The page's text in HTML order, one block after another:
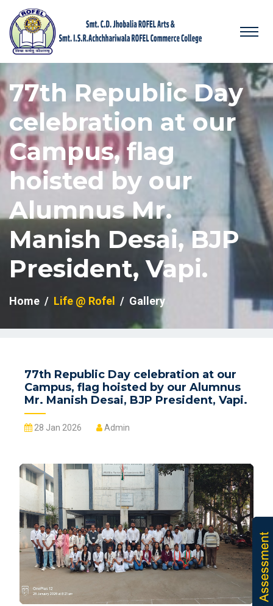
77th Republic Day
celebration at our
Campus, flag
hoisted by our
Alumnus Mr.
Manish Desai, BJP
President, Vapi.
Home Life @ Rofel Gallery
77th Republic Day celebration at our
Campus, flag hoisted by our Alumnus
Mr. Manish Desai, BJP President, Vapi.
28 Jan 2026 Admin